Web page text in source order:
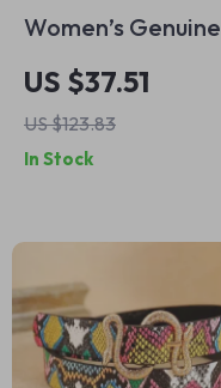
Women’s Genuine
Cowhide Leather
Belt 0.9 Inch Retro
Vintage Fashion
Waist Belt
US $37.51
US $123.83
In Stock